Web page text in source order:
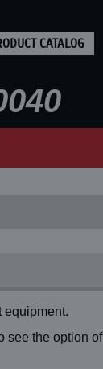
CATALOG
equipment.
see the option of